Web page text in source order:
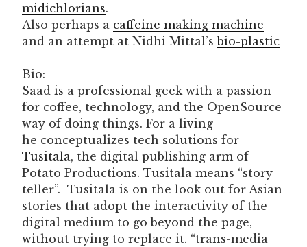
midichlorians.
Also perhaps a caffeine making machine
and an attempt at Nidhi Mittal’sbio-plastic
Bio:
Saad is a professional geek with a passion
for coffee, technology, and the OpenSource
way of doing things. For a living
he conceptualizes tech solutions for
Tusitala, the digital publishing arm of
Potato Productions. Tusitala means “story-
teller”. Tusitala is on the look out for Asian
stories that adopt the interactivity of the
digital medium to go beyond the page,
without trying to replace it. “trans-media